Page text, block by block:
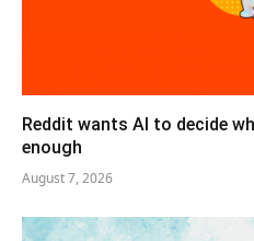
Reddit wants AI to decide
enough
August 7, 2026